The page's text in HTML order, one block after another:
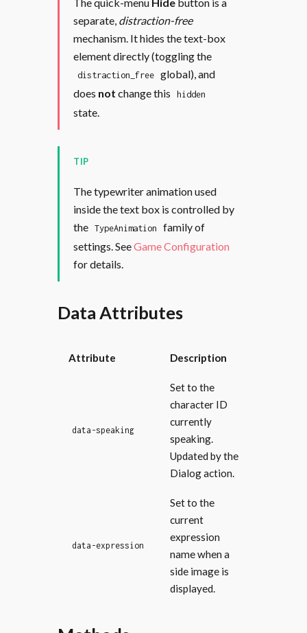
separate, distraction-free
mechanism. It hides the text-box
element directly (toggling the
distraction_free
global), and
does not change this hidden
state.
TIP
The typewriter animation used
inside the text box is controlled by
the TypeAnimation
family of
settings. SeeGame Configuration
for details.
Data Attributes
Attribute Description
data-speaking
Set to the
character ID
currently
speaking.
Updated by the
Dialog action.
data-expression
Set to the
current
expression
name when a
side image is
displayed.